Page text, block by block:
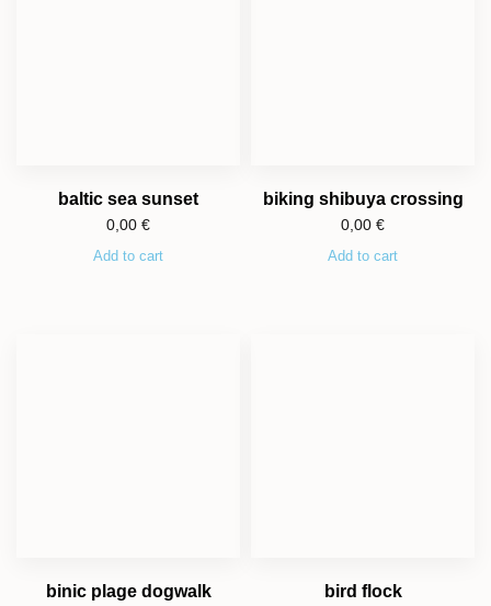
baltic sea sunset
0,00 €
Add to cart
biking shibuya crossing
0,00 €
Add to cart
binic plage dogwalk bird flock